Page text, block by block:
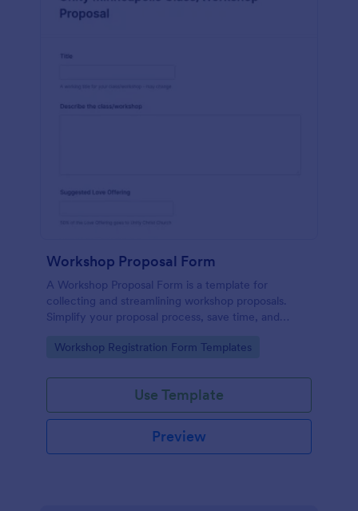
Workshop Proposal Form
A Workshop Proposal Form is a template for
collecting and streamlining workshop proposals.
Simplify your proposal process, save time, and
easy-to-use approach. Efficiently evaluate ideas,
planning.
Go to Category:
Workshop Registration Form Templates
Use Template
Preview